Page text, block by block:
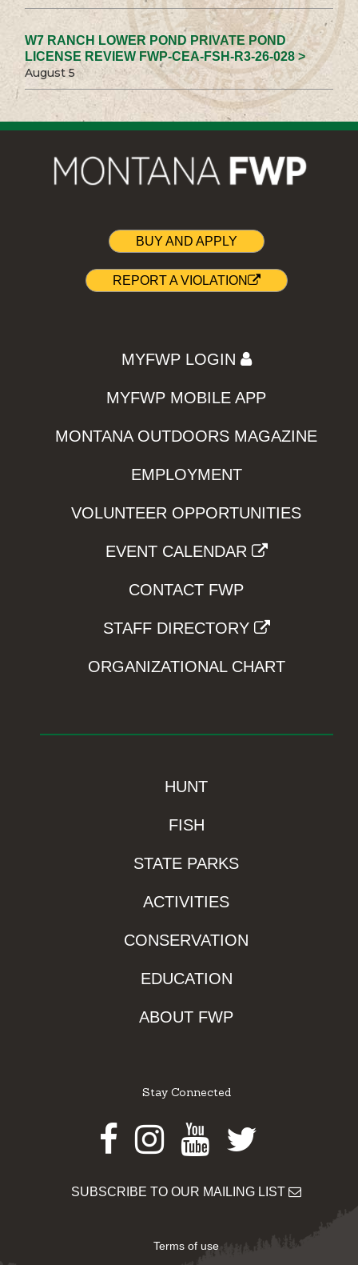
W7 RANCH LOWER POND PRIVATE POND
LICENSE REVIEW FWP-CEA-FSH-R3-26-028 >
August 5
BUY AND APPLY
REPORT A VIOLATION
MYFWP LOGIN
MYFWP MOBILE APP
MONTANA OUTDOORS MAGAZINE
EMPLOYMENT
VOLUNTEER OPPORTUNITIES
EVENT CALENDAR
CONTACT FWP
STAFF DIRECTORY
ORGANIZATIONAL CHART
HUNT
FISH
STATE PARKS
ACTIVITIES
CONSERVATION
EDUCATION
ABOUT FWP
Stay Connected
Facebook
Instagram
Youtube
Twitter
SUBSCRIBE TO OUR MAILING LIST
Terms of use